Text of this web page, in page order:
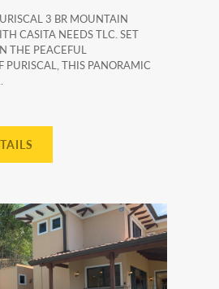
3 BR MOUNTAIN
CASITA NEEDS TLC. SET
THE PEACEFUL
PURISCAL, THIS PANORAMIC